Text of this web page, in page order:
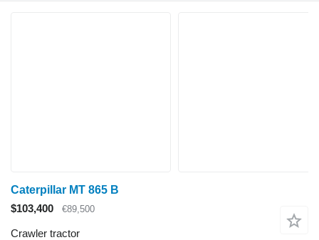
Caterpillar MT 865 B
$103,400
€89,500
Crawler tractor